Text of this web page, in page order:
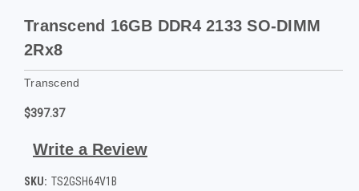
Transcend 16GB DDR4 2133 SO-DIMM
2Rx8
Transcend
$397.37
Write a Review
SKU: TS2GSH64V1B